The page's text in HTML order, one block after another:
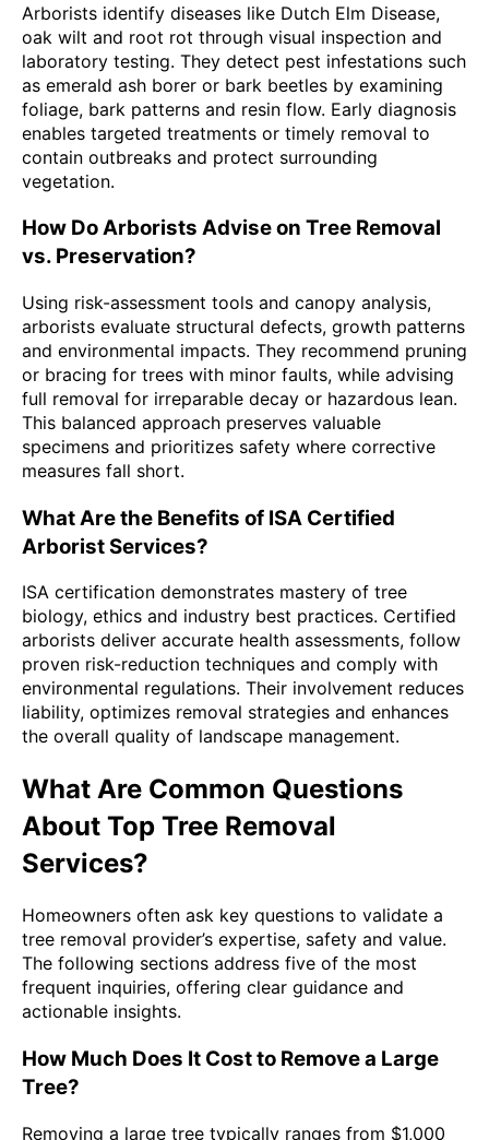
Arborists identify diseases like Dutch Elm Disease,
oak wilt and root rot through visual inspection and
laboratory testing. They detect pest infestations such
as emerald ash borer or bark beetles by examining
foliage, bark patterns and resin flow. Early diagnosis
enables targeted treatments or timely removal to
contain outbreaks and protect surrounding
vegetation.
How Do Arborists Advise on Tree Removal
vs. Preservation?
Using risk-assessment tools and canopy analysis,
arborists evaluate structural defects, growth patterns
and environmental impacts. They recommend pruning
or bracing for trees with minor faults, while advising
full removal for irreparable decay or hazardous lean.
This balanced approach preserves valuable
specimens and prioritizes safety where corrective
measures fall short.
What Are the Benefits of ISA Certified
Arborist Services?
ISA certification demonstrates mastery of tree
biology, ethics and industry best practices. Certified
arborists deliver accurate health assessments, follow
proven risk-reduction techniques and comply with
environmental regulations. Their involvement reduces
liability, optimizes removal strategies and enhances
the overall quality of landscape management.
What Are Common Questions
About Top Tree Removal
Services?
Homeowners often ask key questions to validate a
tree removal provider’s expertise, safety and value.
The following sections address five of the most
frequent inquiries, offering clear guidance and
actionable insights.
How Much Does It Cost to Remove a Large
Tree?
Removing a large tree typically ranges from $1,000